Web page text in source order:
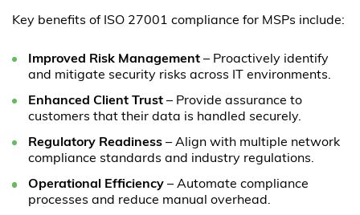
Key benefits of ISO 27001 compliance for MSPs include:
Improved Risk Management – Proactively identify
and mitigate security risks across IT environments.
Enhanced Client Trust – Provide assurance to
customers that their data is handled securely.
Regulatory Readiness – Align with multiple network
compliance standards and industry regulations.
Operational Efficiency – Automate compliance
processes and reduce manual overhead.